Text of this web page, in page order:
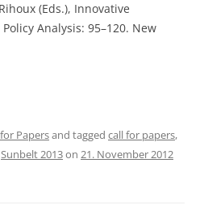
(Eds.), Innovative
Analysis: 95–120. New
Papersand tagged call for papers,
Sunbelt 2013on 21. November 2012